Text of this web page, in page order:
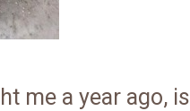
me a year ago, is